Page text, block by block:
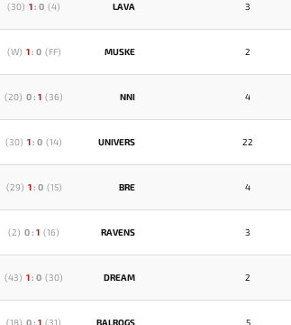
(30) 1: 0 (4) LAVA 3
(W) 1: 0 (FF) MUSKE 2
(20) 0: 1 (36) NNI 4
(30) 1: 0 (14) UNIVERS 22
(29) 1: 0 (15) BRE 4
(2) 0: 1 (16) RAVENS 3
(43) 1: 0 (30) DREAM 2
(18) 0: 1 (31) BALROGS 5